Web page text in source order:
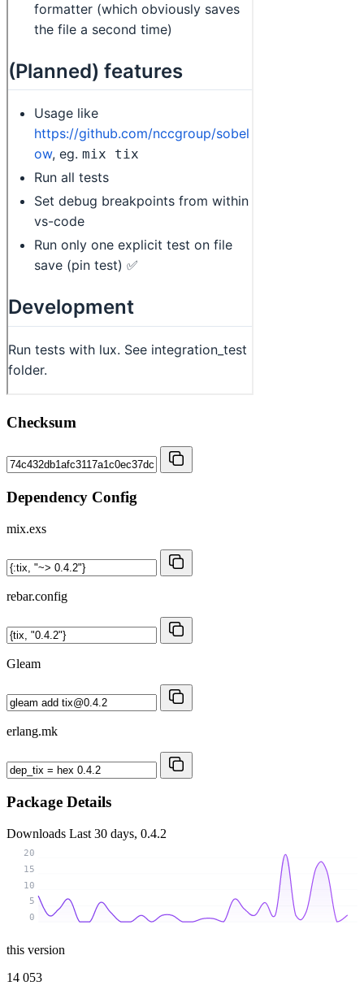
Checksum
Dependency Config
mix.exs
rebar.config
Gleam
erlang.mk
Package Details
Downloads Last 30 days, 0.4.2
0
5
10
15
20
this version
14 053